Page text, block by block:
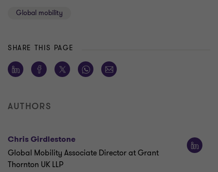
Global mobility
SHARE THIS PAGE
AUTHORS
Chris Girdlestone
Global Mobility Associate Director at Grant
Thornton UK LLP